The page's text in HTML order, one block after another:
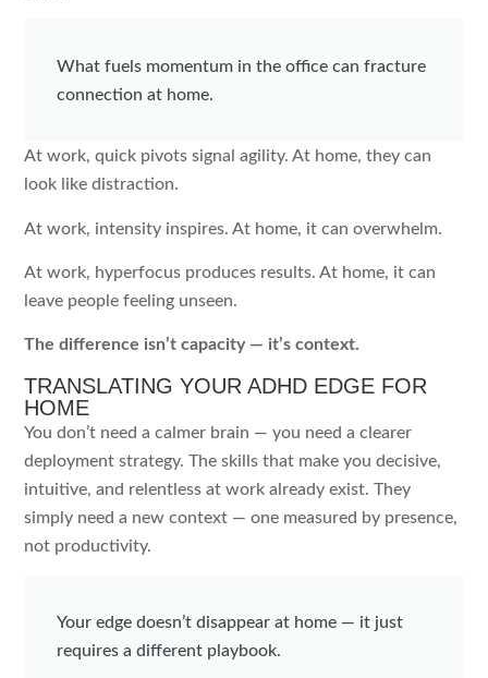
What fuels momentum in the office can fracture
connection at home.
At work, quick pivots signal agility. At home, they can
look like distraction.
At work, intensity inspires. At home, it can overwhelm.
At work, hyperfocus produces results. At home, it can
leave people feeling unseen.
The difference isn’t capacity — it’s context.
TRANSLATING YOUR ADHD EDGE FOR
HOME
You don’t need a calmer brain — you need a clearer
deployment strategy. The skills that make you decisive,
intuitive, and relentless at work already exist. They
simply need a new context — one measured by presence,
not productivity.
Your edge doesn’t disappear at home — it just
requires a different playbook.